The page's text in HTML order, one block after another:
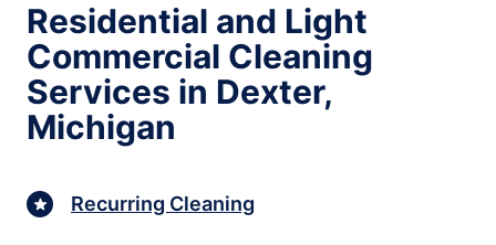
Residential and Light
Commercial Cleaning
Services in Dexter,
Michigan
Recurring Cleaning